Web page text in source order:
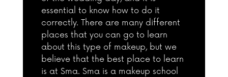
essential to know how to do it
correctly. There are many different
places that you can go to learn
about this type of makeup, but we
believe that the best place to learn
is at Sma. Sma is a makeup school